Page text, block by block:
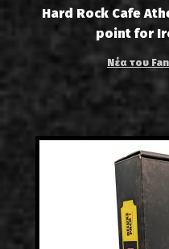
Hard Rock Cafe
point for
Νέα του